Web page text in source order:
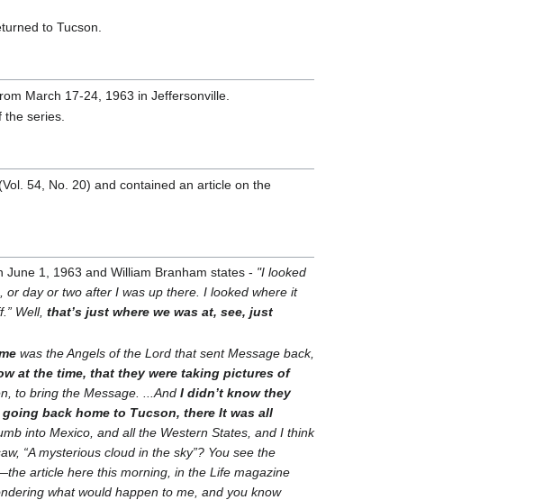
to Tucson.
March 17-24, 1963 in Jeffersonville.
series.
54, No. 20) and contained an article on the
1, 1963 and William Branham states - "I looked
day or two after I was up there. I looked where it
Well, that’s just where we was at, see, just
was the Angels of the Lord that sent Message back,
at the time, that they were taking pictures of
to bring the Message. ...And I didn’t know they
going back home to Tucson, there It was all
into Mexico, and all the Western States, and I think
“A mysterious cloud in the sky”? You see the
article here this morning, in the Life magazine
what would happen to me, and you know